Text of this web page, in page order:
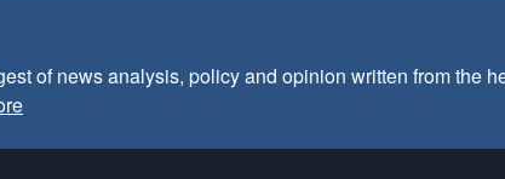
of news analysis, policy and opinion written from the